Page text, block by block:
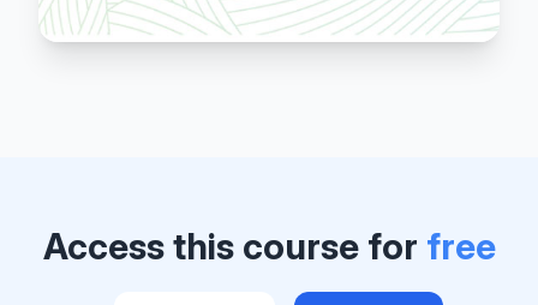
Access this course for free